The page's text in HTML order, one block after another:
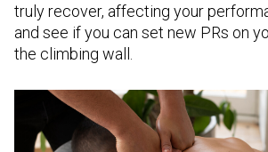
truly recover, affecting your
and see if you can set new PRs on
the climbing wall.